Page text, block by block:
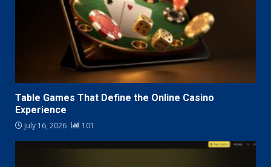
Table Games That Define the Online Casino
Experience
July 16, 2026 101